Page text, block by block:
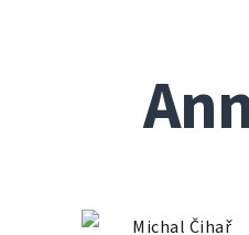
Michal Čihař